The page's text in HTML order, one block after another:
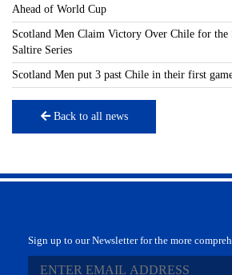
Ahead of World Cup
Scotland Men Claim Victory Over Chile for the
Saltire Series
Scotland Men put 3 past Chile in their first
Back to all news
Sign up to our Newsletter for the more